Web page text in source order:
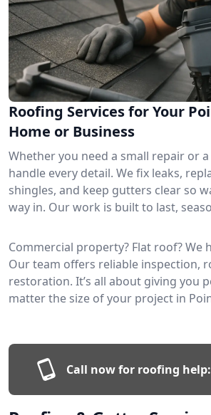
Roofing Services for Your
Home or Business
Whether you need a small repair or
handle every detail. We fix leaks,
shingles, and keep gutters clear so
way in. Our work is built to last,
Commercial property? Flat roof? We
Our team offers reliable inspection,
restoration. It’s all about giving you
matter the size of your project in
Call now for roofing help: